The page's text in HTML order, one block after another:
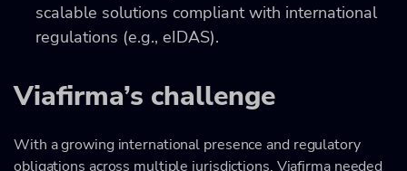
scalable solutions compliant with international
regulations (e.g., eIDAS).
Viafirma’s challenge
With a growing international presence and regulatory
obligations across multiple jurisdictions, Viafirma needed